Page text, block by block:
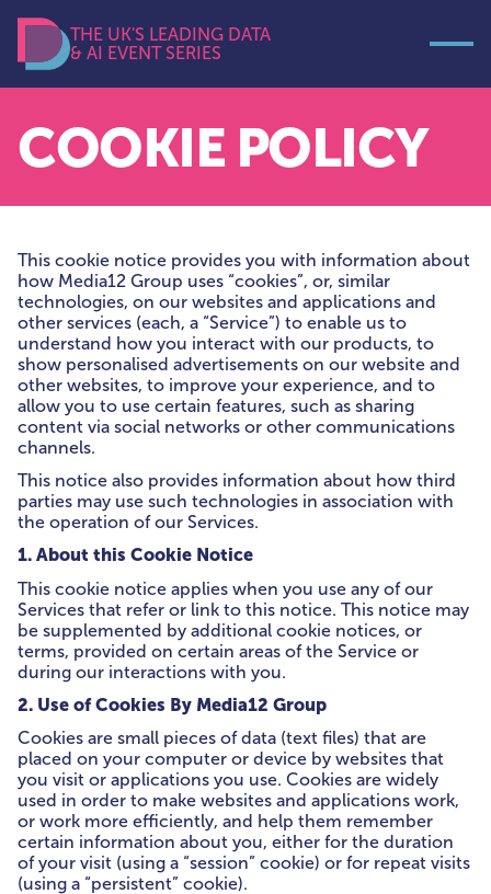
THE UK'S LEADING DATA
& AI EVENT SERIES
COOKIE POLICY
This cookie notice provides you with information about
how Media12 Group uses “cookies”, or, similar
technologies, on our websites and applications and
other services (each, a “Service”) to enable us to
understand how you interact with our products, to
show personalised advertisements on our website and
other websites, to improve your experience, and to
allow you to use certain features, such as sharing
content via social networks or other communications
channels.
This notice also provides information about how third
parties may use such technologies in association with
the operation of our Services.
1. About this Cookie Notice
This cookie notice applies when you use any of our
Services that refer or link to this notice. This notice may
be supplemented by additional cookie notices, or
terms, provided on certain areas of the Service or
during our interactions with you.
2. Use of Cookies By Media12 Group
Cookies are small pieces of data (text files) that are
placed on your computer or device by websites that
you visit or applications you use. Cookies are widely
used in order to make websites and applications work,
or work more efficiently, and help them remember
certain information about you, either for the duration
of your visit (using a “session” cookie) or for repeat visits
(using a “persistent” cookie).